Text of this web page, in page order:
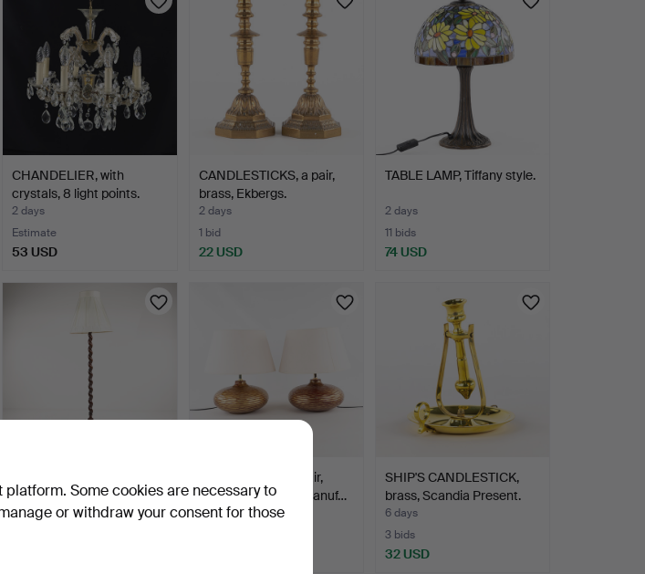
CHANDELIER, with
crystals, 8 light points.
2 days
Estimate
53 USD
CANDLESTICKS, a pair,
brass, Ekbergs.
2 days
1 bid
22 USD
TABLE LAMP, Tiffany style.
2 days
11 bids
74 USD
Dark-stained wood, twist…
3 days
TABLE LAMPS. A pair,
ceramic, modern manuf…
6 days
SHIP'S CANDLESTICK,
brass, Scandia Present.
6 days
3 bids
32 USD
Some cookies are necessary to
or withdraw your consent for those